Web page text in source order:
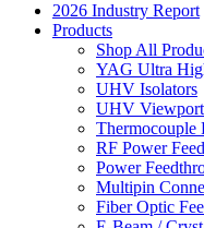
2026 Industry Report
Products
Shop All
YAG Ultra
UHV Isolators
UHV
Thermocouple
RF Power
Power
Multipin
Fiber Optic